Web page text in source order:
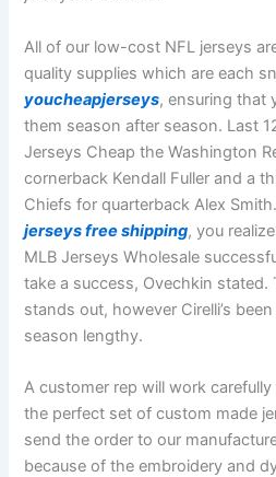
All of our low-cost NFL jerseys
quality supplies which are each
youcheapjerseys, ensuring that
them season after season. Last
Jerseys Cheap the Washington
cornerback Kendall Fuller and a
Chiefs for quarterback Alex
jerseys free shipping, you
MLB Jerseys Wholesale
take a success, Ovechkin stated.
stands out, however Cirelli’s
season lengthy.
A customer rep will work
the perfect set of custom made
send the order to our
because of the embroidery and